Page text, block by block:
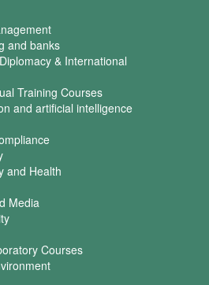
and banks
& International
Training Courses
and artificial intelligence
and Health
Media
Courses